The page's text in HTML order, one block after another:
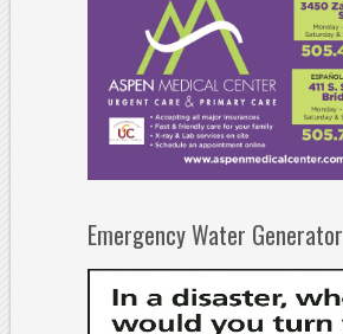
Emergency Water Generator